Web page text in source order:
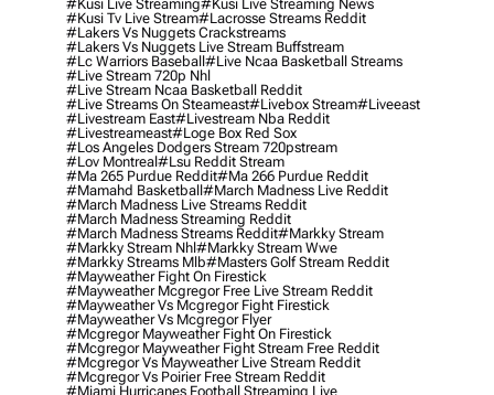
#kusi Live Streaming#kusi Live Streaming News
#kusi Tv Live Stream#lacrosse Streams Reddit
#lakers Vs Nuggets Crackstreams
#lakers Vs Nuggets Live Stream Buffstream
#lc Warriors Baseball#live Ncaa Basketball Streams
#live Stream 720p Nhl
#live Stream Ncaa Basketball Reddit
#Live Streams On Steameast#livebox Stream#liveeast
#livestream East#livestream Nba Reddit
#livestreameast#loge Box Red Sox
#los Angeles Dodgers Stream 720pstream
#lov Montreal#lsu Reddit Stream
#ma 265 Purdue Reddit#ma 266 Purdue Reddit
#mamahd Basketball#march Madness Live Reddit
#march Madness Live Streams Reddit
#march Madness Streaming Reddit
#march Madness Streams Reddit#markky Stream
#markky Stream Nhl#markky Stream Wwe
#markky Streams Mlb#masters Golf Stream Reddit
#mayweather Fight On Firestick
#mayweather Mcgregor Free Live Stream Reddit
#mayweather Vs Mcgregor Fight Firestick
#mayweather Vs Mcgregor Flyer
#mcgregor Mayweather Fight On Firestick
#mcgregor Mayweather Fight Stream Free Reddit
#mcgregor Vs Mayweather Live Stream Reddit
#mcgregor Vs Poirier Free Stream Reddit
#miami Hurricanes Football Streaming Live